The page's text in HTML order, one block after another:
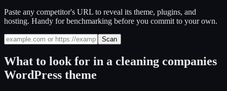
Paste any competitor's URL to reveal its theme, plugins, and
hosting. Handy for benchmarking before you commit to your own.
Scan
What to look for in a cleaning companies
WordPress theme